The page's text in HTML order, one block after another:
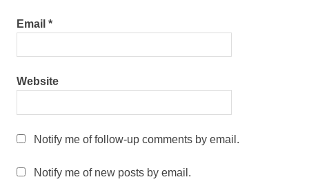
Email *
Website
Notify me of follow-up comments by email.
Notify me of new posts by email.